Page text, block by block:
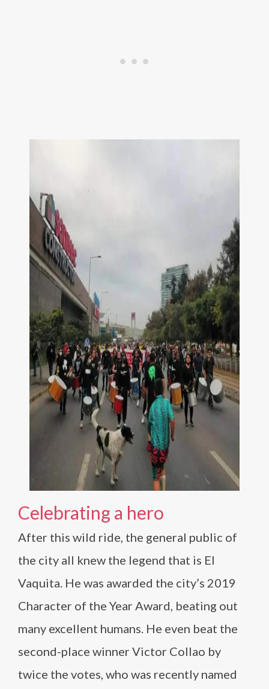
Celebrating a hero
After this wild ride, the general public of
the city all knew the legend that is El
Vaquita. He was awarded the city’s 2019
Character of the Year Award, beating out
many excellent humans. He even beat the
second-place winner Victor Collao by
twice the votes, who was recently named